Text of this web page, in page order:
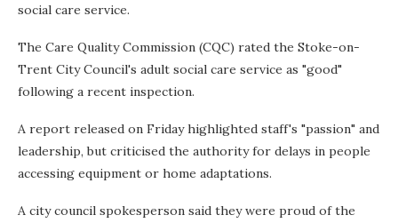
social care service.
The Care Quality Commission (CQC) rated the Stoke-on-
Trent City Council's adult social care service as "good"
following a recent inspection.
A report released on Friday highlighted staff's "passion" and
leadership, but criticised the authority for delays in people
accessing equipment or home adaptations.
A city council spokesperson said they were proud of the